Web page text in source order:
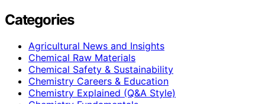
Categories
Agricultural News and Insights
Chemical Raw Materials
Chemical Safety & Sustainability
Chemistry Careers & Education
Chemistry Explained (Q&A Style)